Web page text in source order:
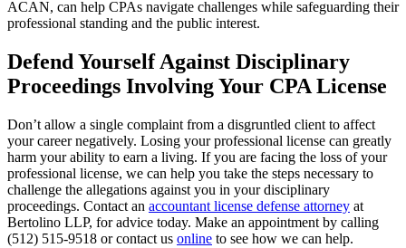
ACAN, can help CPAs navigate challenges while safeguarding their
professional standing and the public interest.
Defend Yourself Against Disciplinary
Proceedings Involving Your CPA License
Don’t allow a single complaint from a disgruntled client to affect
your career negatively. Losing your professional license can greatly
harm your ability to earn a living. If you are facing the loss of your
professional license, we can help you take the steps necessary to
challenge the allegations against you in your disciplinary
proceedings. Contact an accountant license defense attorney at
Bertolino LLP, for advice today. Make an appointment by calling
(512) 515-9518 or contact us online to see how we can help.